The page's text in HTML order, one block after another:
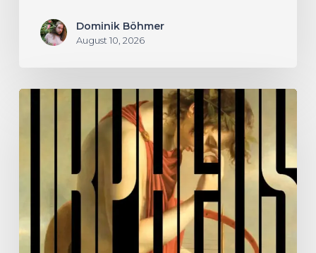
Dominik Böhmer
August 10, 2026
RETROSPECT:
the